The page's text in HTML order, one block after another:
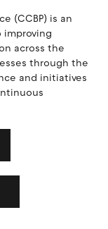
(CCBP) is an
across the
through the
and initiatives